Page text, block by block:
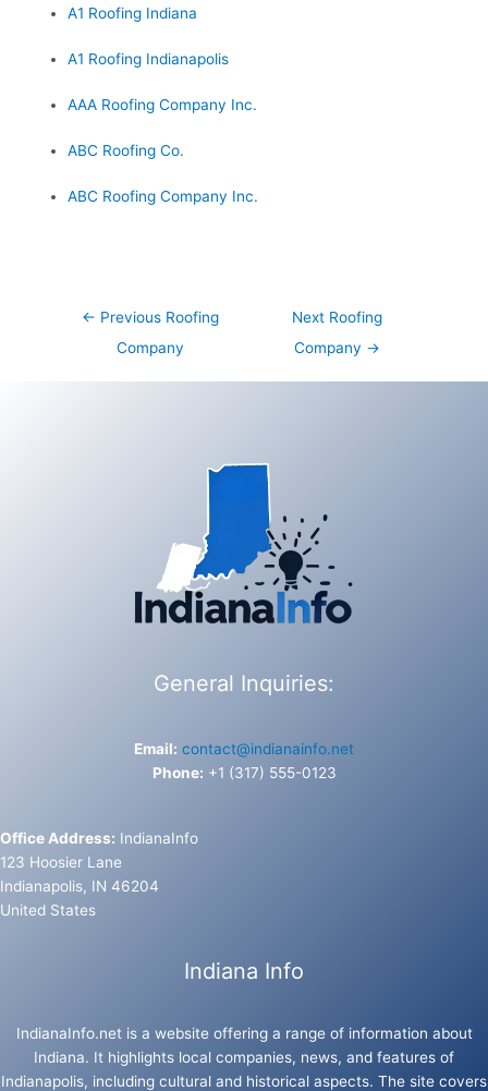
A1 Roofing Indiana
A1 Roofing Indianapolis
AAA Roofing Company Inc.
ABC Roofing Co.
ABC Roofing Company Inc.
Post← Previous Roofing
Company
Next Roofing
Company →
General Inquiries:
Email: contact@indianainfo.net
Phone: +1 (317) 555-0123
Office Address: IndianaInfo
123 Hoosier Lane
Indianapolis, IN 46204
United States
Indiana Info
IndianaInfo.net is a website offering a range of information about
Indiana. It highlights local companies, news, and features of
Indianapolis, including cultural and historical aspects. The site covers